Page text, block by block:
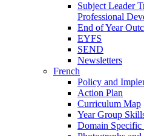
Subject Leader
Professional
End of Year
EYFS
SEND
Newsletters
French
Policy and
Action Plan
Curriculum Map
Year Group
Domain Specific